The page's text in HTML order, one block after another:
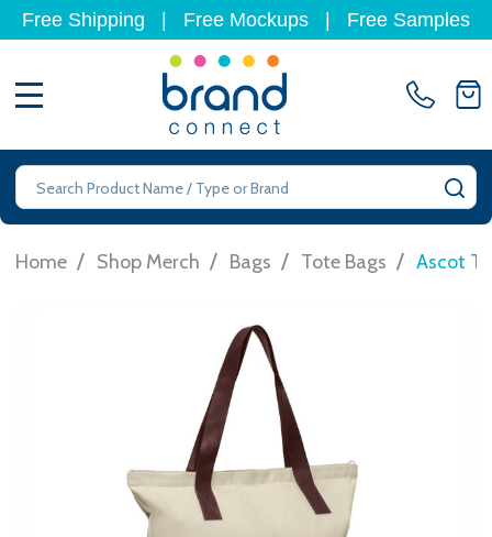
Free Shipping Free Mockups Free Samples
Search
Home / Shop Merch / Bags / Tote Bags / Ascot